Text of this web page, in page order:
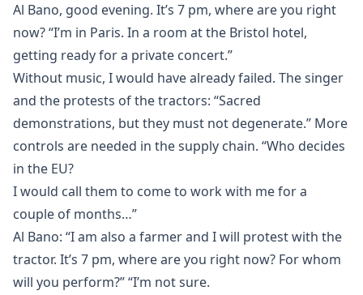
Al Bano, good evening. It’s 7 pm, where are you right
now? “I’m in Paris. In a room at the Bristol hotel,
getting ready for a private concert.”
Without music, I would have already failed. The singer
and the protests of the tractors: “Sacred
demonstrations, but they must not degenerate.” More
controls are needed in the supply chain. “Who decides
in the EU?
I would call them to come to work with me for a
couple of months…”
Al Bano: “I am also a farmer and I will protest with the
tractor. It’s 7 pm, where are you right now? For whom
will you perform?” “I’m not sure.